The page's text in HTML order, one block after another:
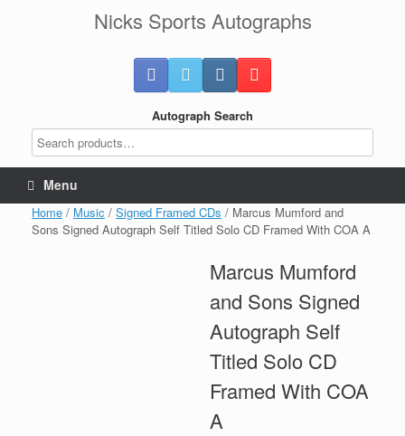
Nicks Sports Autographs
Autograph Search
Menu
Home / Music / Signed Framed CDs / Marcus Mumford and
Sons Signed Autograph Self Titled Solo CD Framed With COA A
Marcus Mumford
and Sons Signed
Autograph Self
Titled Solo CD
Framed With COA
A